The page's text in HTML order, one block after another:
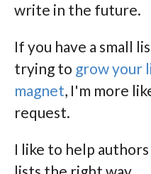
write in the future.
If you have a small
trying to grow your
magnet, I'm more
request.
I like to help